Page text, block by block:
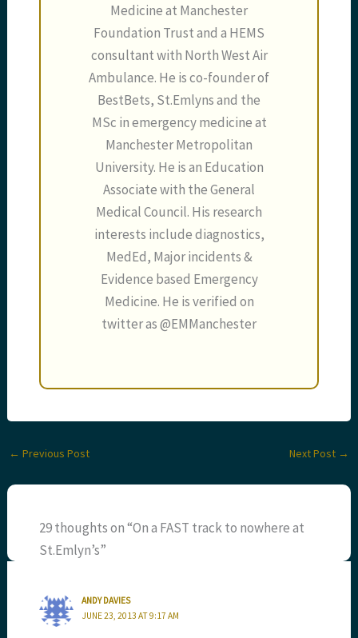
Medicine at Manchester
Foundation Trust and a HEMS
consultant with North West Air
Ambulance. He is co-founder of
BestBets, St.Emlyns and the
MSc in emergency medicine at
Manchester Metropolitan
University. He is an Education
Associate with the General
Medical Council. His research
interests include diagnostics,
MedEd, Major incidents &
Evidence based Emergency
Medicine. He is verified on
twitter as @EMManchester
← Previous Post Next Post →
29 thoughts on “On a FAST track to nowhere at
St.Emlyn’s”
ANDY DAVIES
JUNE 23, 2013 AT 9:17 AM